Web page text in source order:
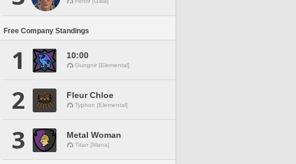
Free Company Standings
1 10:00
Gungnir [Elemental]
2 Fleur Chloe
Typhon [Elemental]
3 Metal Woman
Titan [Mana]